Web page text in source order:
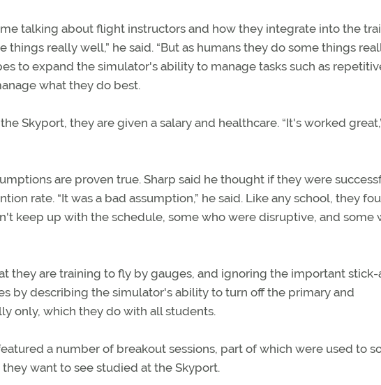
talking about flight instructors and how they integrate into the
things really well,” he said. “But as humans they do some things
to expand the simulator's ability to manage tasks such as
what they do best.
Skyport, they are given a salary and healthcare. “It's worked
are proven true. Sharp said he thought if they were
rate. “It was a bad assumption,” he said. Like any school, they
keep up with the schedule, some who were disruptive, and some
they are training to fly by gauges, and ignoring the important
by describing the simulator's ability to turn off the primary and
only, which they do with all students.
a number of breakout sessions, part of which were used to
want to see studied at the Skyport.